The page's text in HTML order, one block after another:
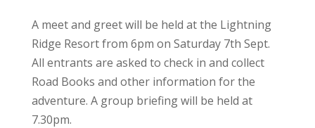
A meet and greet will be held at the Lightning
Ridge Resort from 6pm on Saturday 7th Sept.
All entrants are asked to check in and collect
Road Books and other information for the
adventure. A group briefing will be held at
7.30pm.